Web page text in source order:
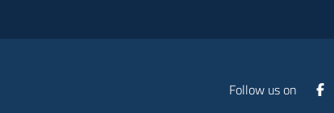
Follow us on